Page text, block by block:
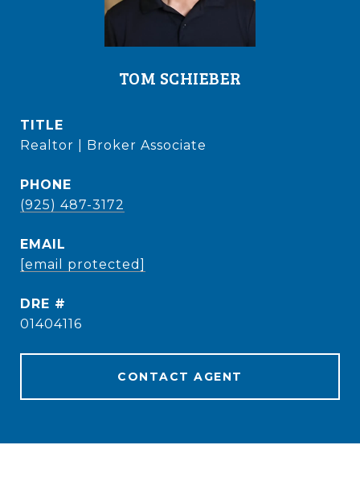
TOM SCHIEBER
TITLE
Realtor | Broker Associate
PHONE
(925) 487-3172
EMAIL
[email protected]
DRE #
01404116
CONTACT AGENT